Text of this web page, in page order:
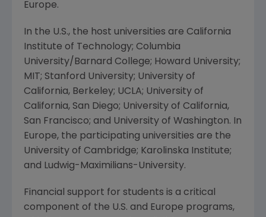
Europe.
In the U.S., the host universities are California
Institute of Technology; Columbia
University/Barnard College; Howard University;
MIT; Stanford University; University of
California, Berkeley; UCLA; University of
California, San Diego; University of California,
San Francisco; and University of Washington. In
Europe, the participating universities are the
University of Cambridge; Karolinska Institute;
and Ludwig-Maximilians-University.
Financial support for students is a critical
component of the U.S. and Europe programs,